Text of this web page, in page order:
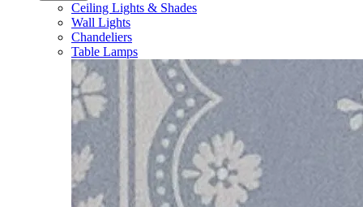
Ceiling Lights & Shades
Wall Lights
Chandeliers
Table Lamps